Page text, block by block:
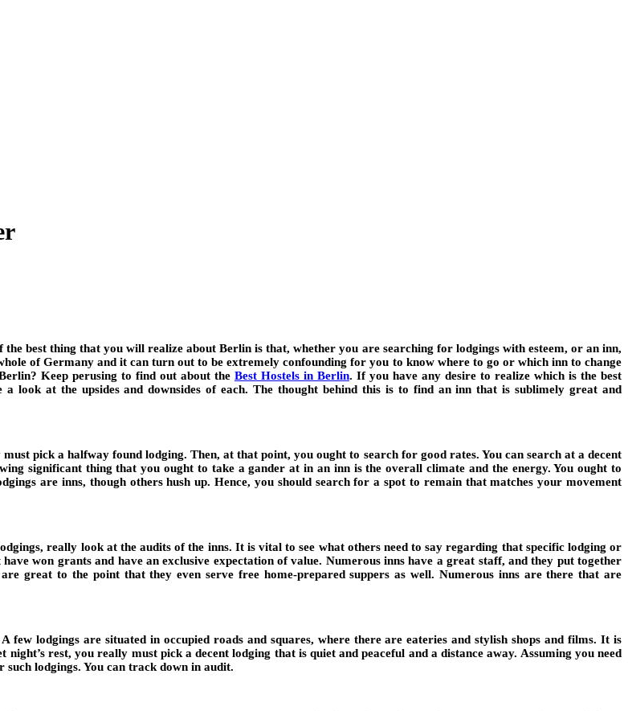
best thing that you will realize about Berlin is that, whether you are searching for lodgings with esteem, or an inn,
of Germany and it can turn out to be extremely confounding for you to know where to go or which inn to change
Keep perusing to find out about the Best Hostels in Berlin. If you have any desire to realize which is the best
look at the upsides and downsides of each. The thought behind this is to find an inn that is sublimely great and
pick a halfway found lodging. Then, at that point, you ought to search for good rates. You can search at a decent
significant thing that you ought to take a gander at in an inn is the overall climate and the energy. You ought to
are inns, though others hush up. Hence, you should search for a spot to remain that matches your movement
really look at the audits of the inns. It is vital to see what others need to say regarding that specific lodging or
won grants and have an exclusive expectation of value. Numerous inns have a great staff, and they put together
great to the point that they even serve free home-prepared suppers as well. Numerous inns are there that are
few lodgings are situated in occupied roads and squares, where there are eateries and stylish shops and films. It is
rest, you really must pick a decent lodging that is quiet and peaceful and a distance away. Assuming you need
lodgings. You can track down in audit.